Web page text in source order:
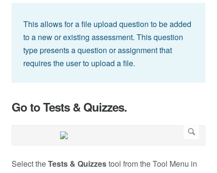
This allows for a file upload question to be added
to a new or existing assessment. This question
type presents a question or assignment that
requires the user to upload a file.
Go to Tests & Quizzes.
Select theTests & Quizzestool from the Tool Menu in